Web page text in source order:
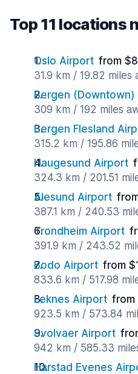
Top 11 locations
Oslo Airport from
31.9 km / 19.82 miles
Bergen (Downtown)
309 km / 192 miles
Bergen Flesland
315.2 km / 195.86
Haugesund Airport
324.3 km / 201.51
Alesund Airport
387.1 km / 240.53
Trondheim Airport
391.9 km / 243.52
Bodo Airport from
833.6 km / 517.98
Leknes Airport from
923.5 km / 573.84
Svolvaer Airport
942 km / 585.33
Harstad Evenes